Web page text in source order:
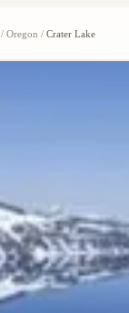
/ Oregon / Crater Lake